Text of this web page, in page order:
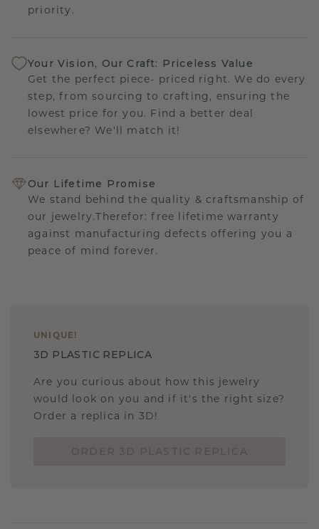
priority.
Your Vision, Our Craft: Priceless Value
Get the perfect piece- priced right. We do every
step, from sourcing to crafting, ensuring the
lowest price for you. Find a better deal
elsewhere? We'll match it!
Our Lifetime Promise
We stand behind the quality & craftsmanship of
our jewelry.Therefor: free lifetime warranty
against manufacturing defects offering you a
peace of mind forever.
UNIQUE !
3D PLASTIC REPLICA
Are you curious about how this jewelry
would look on you and if it's the right size?
Order a replica in 3D!